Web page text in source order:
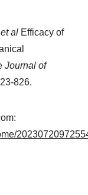
et al Efficacy of
Journal of
826.